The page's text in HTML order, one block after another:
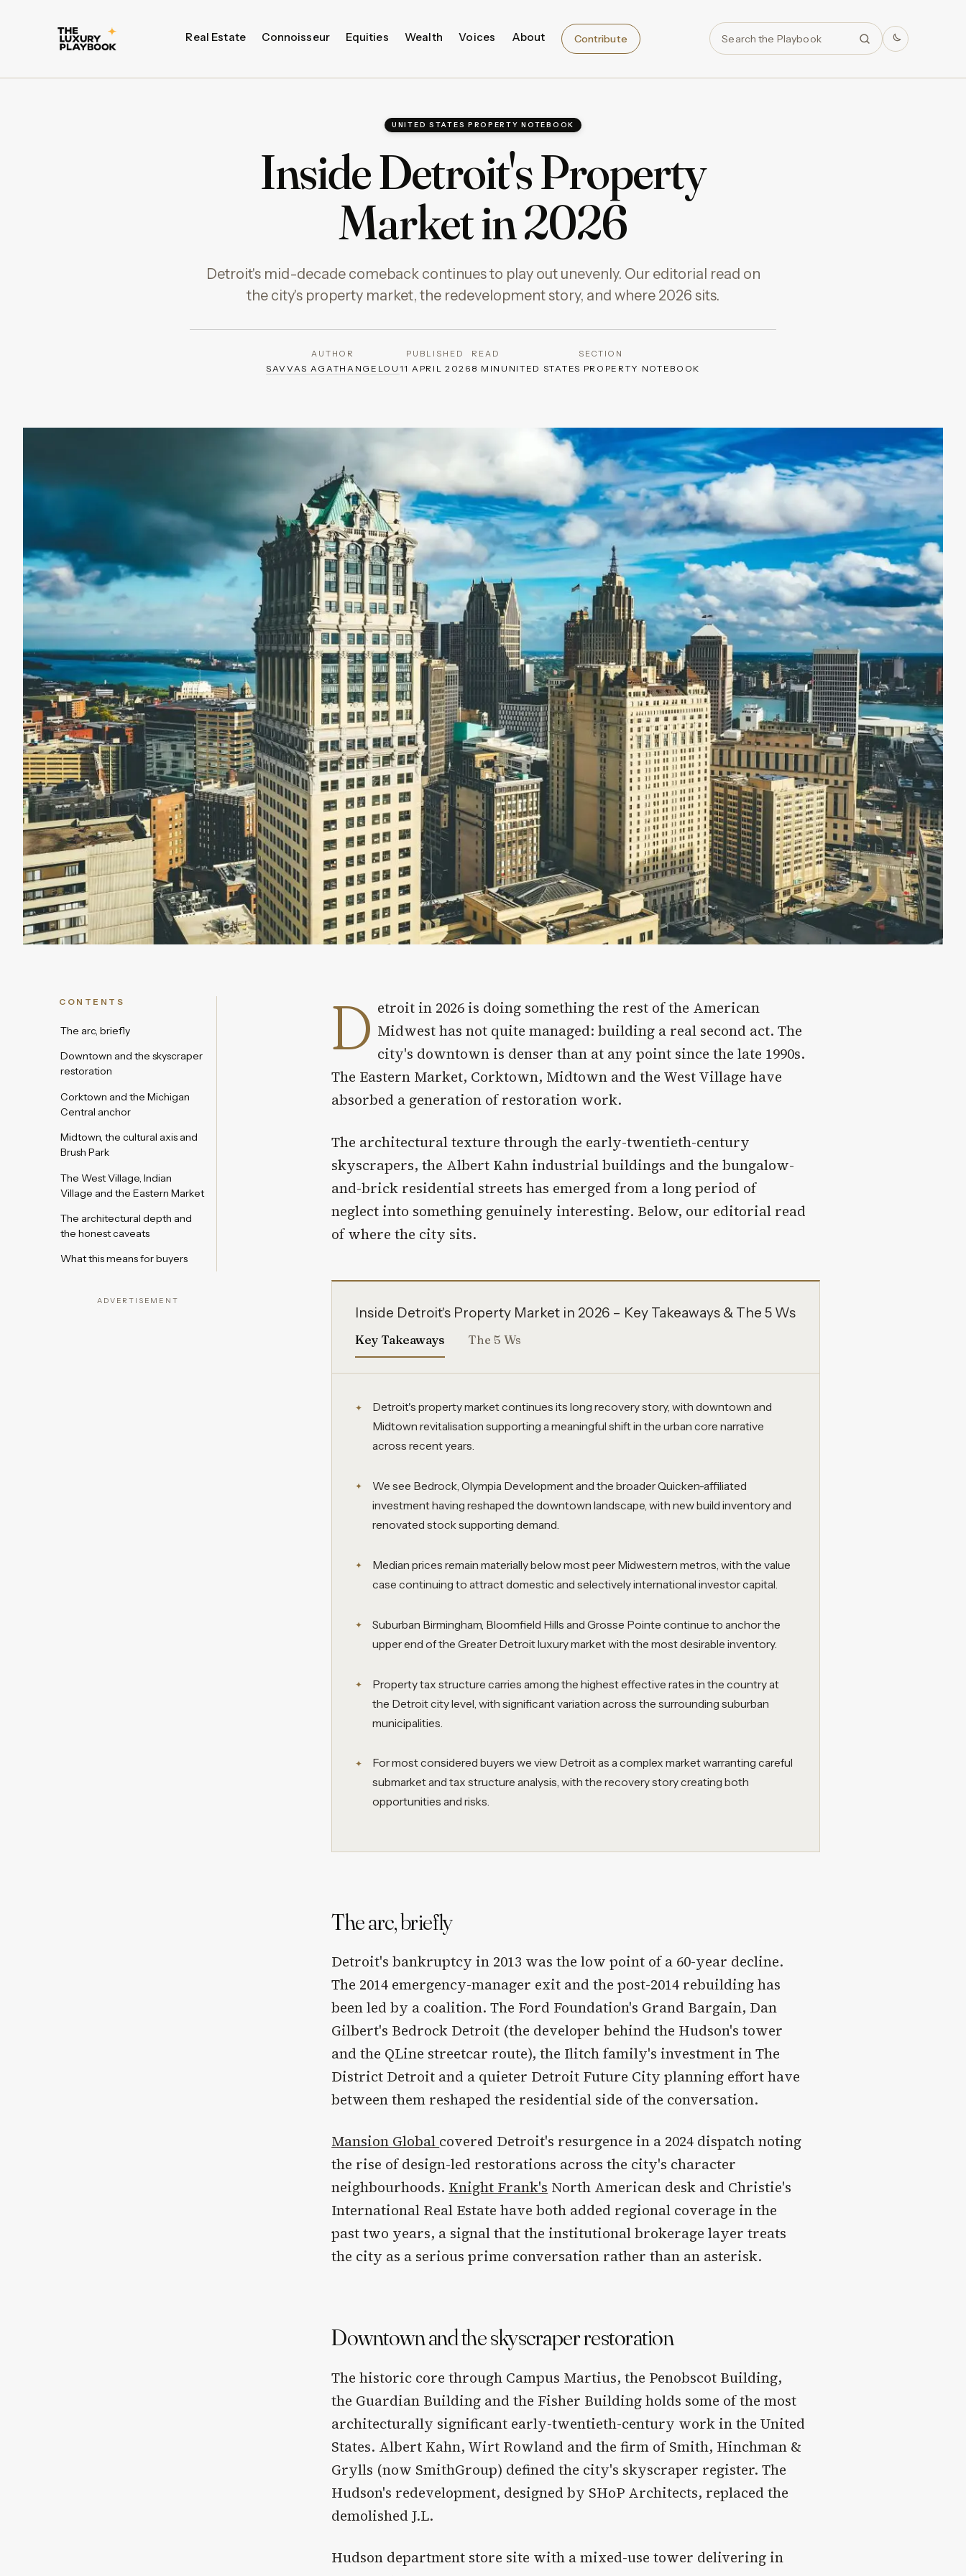
Real Estate Connoisseur Equities Wealth Voices About Contribute
UNITED STATES PROPERTY NOTEBOOK
Inside Detroit's Property
Market in 2026
Detroit's mid-decade comeback continues to play out unevenly. Our editorial read on
the city's property market, the redevelopment story, and where 2026 sits.
AUTHOR
SAVVAS AGATHANGELOU
PUBLISHED
11 APRIL 2026
READ
8 MIN
SECTION
UNITED STATES PROPERTY NOTEBOOK
CONTENTS
The arc, briefly
Downtown and the skyscraper
restoration
Corktown and the Michigan
Central anchor
Midtown, the cultural axis and
Brush Park
The West Village, Indian
Village and the Eastern Market
The architectural depth and
the honest caveats
What this means for buyers
ADVERTISEMENT
D etroit in 2026 is doing something the rest of the American
Midwest has not quite managed: building a real second act. The
city's downtown is denser than at any point since the late 1990s.
The Eastern Market, Corktown, Midtown and the West Village have
absorbed a generation of restoration work.
The architectural texture through the early-twentieth-century
skyscrapers, the Albert Kahn industrial buildings and the bungalow-
and-brick residential streets has emerged from a long period of
neglect into something genuinely interesting. Below, our editorial read
of where the city sits.
Inside Detroit's Property Market in 2026 – Key Takeaways & The 5 Ws
Key Takeaways The 5 Ws
Detroit's property market continues its long recovery story, with downtown and
Midtown revitalisation supporting a meaningful shift in the urban core narrative
across recent years.
We see Bedrock, Olympia Development and the broader Quicken-affiliated
investment having reshaped the downtown landscape, with new build inventory and
renovated stock supporting demand.
Median prices remain materially below most peer Midwestern metros, with the value
case continuing to attract domestic and selectively international investor capital.
Suburban Birmingham, Bloomfield Hills and Grosse Pointe continue to anchor the
upper end of the Greater Detroit luxury market with the most desirable inventory.
Property tax structure carries among the highest effective rates in the country at
the Detroit city level, with significant variation across the surrounding suburban
municipalities.
For most considered buyers we view Detroit as a complex market warranting careful
submarket and tax structure analysis, with the recovery story creating both
opportunities and risks.
The arc, briefly
Detroit's bankruptcy in 2013 was the low point of a 60-year decline.
The 2014 emergency-manager exit and the post-2014 rebuilding has
been led by a coalition. The Ford Foundation's Grand Bargain, Dan
Gilbert's Bedrock Detroit (the developer behind the Hudson's tower
and the QLine streetcar route), the Ilitch family's investment in The
District Detroit and a quieter Detroit Future City planning effort have
between them reshaped the residential side of the conversation.
Mansion Global covered Detroit's resurgence in a 2024 dispatch noting
the rise of design-led restorations across the city's character
neighbourhoods. Knight Frank's North American desk and Christie's
International Real Estate have both added regional coverage in the
past two years, a signal that the institutional brokerage layer treats
the city as a serious prime conversation rather than an asterisk.
Downtown and the skyscraper restoration
The historic core through Campus Martius, the Penobscot Building,
the Guardian Building and the Fisher Building holds some of the most
architecturally significant early-twentieth-century work in the United
States. Albert Kahn, Wirt Rowland and the firm of Smith, Hinchman &
Grylls (now SmithGroup) defined the city's skyscraper register. The
Hudson's redevelopment, designed by SHoP Architects, replaced the
demolished J.L.
Hudson department store site with a mixed-use tower delivering in